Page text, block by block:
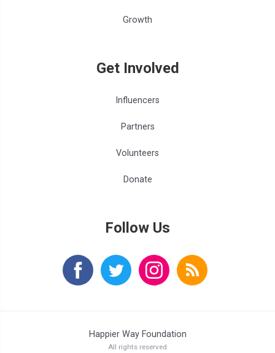
Growth
Get Involved
Influencers
Partners
Volunteers
Donate
Follow Us
Happier Way Foundation
All rights reserved